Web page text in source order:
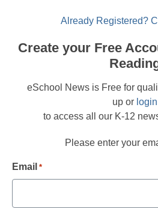
Already Registered?
Create your Free
eSchool News is Free for
up or login
to access all our K-12
Please enter your
Email *